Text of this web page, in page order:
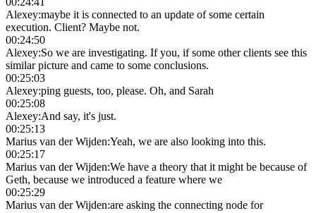
Alexey:maybe it is connected to an update of some certain
execution. Client? Maybe not.
00:24:50
Alexey:So we are investigating. If you, if some other clients see this
similar picture and came to some conclusions.
00:25:03
Alexey:ping guests, too, please. Oh, and Sarah
00:25:08
Alexey:And say, it's just.
00:25:13
Marius van der Wijden:Yeah, we are also looking into this.
00:25:17
Marius van der Wijden:We have a theory that it might be because of
Geth, because we introduced a feature where we
00:25:29
Marius van der Wijden:are asking the connecting node for